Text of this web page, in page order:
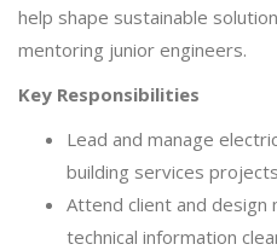
help shape sustainable
mentoring junior engineers.
Key Responsibilities
Lead and manage
building services projects
Attend client and design
technical information